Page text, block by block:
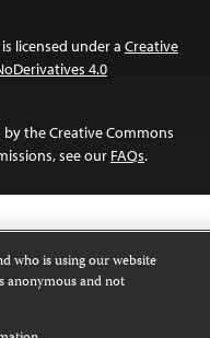
licensed under a Creative
4.0
the Creative Commons
see our FAQs.
who is using our website
anonymous and not